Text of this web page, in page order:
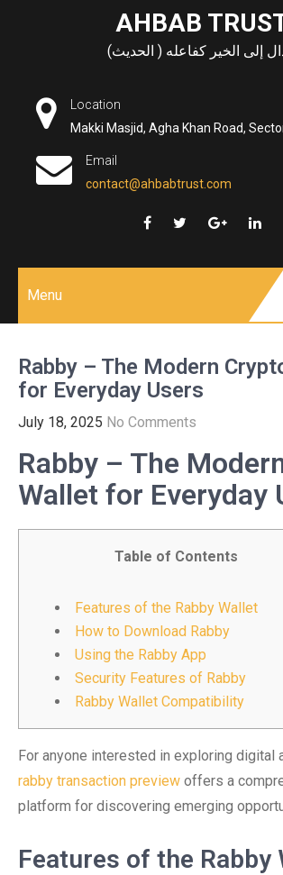
AHBAB
إلى الخير كفاعله ( الحديث)
Location
Makki Masjid, Agha Khan Road,
Email
contact@ahbabtrust.com
Menu
Rabby – The Modern
for Everyday Users
July 18, 2025 No Comments
Rabby – The
Wallet for Everyday
Table of Contents
Features of the Rabby Wallet
How to Download Rabby
Using the Rabby App
Security Features of Rabby
Rabby Wallet Compatibility
For anyone interested in exploring digital
rabby transaction preview offers a
platform for discovering emerging
Features of the Rabby